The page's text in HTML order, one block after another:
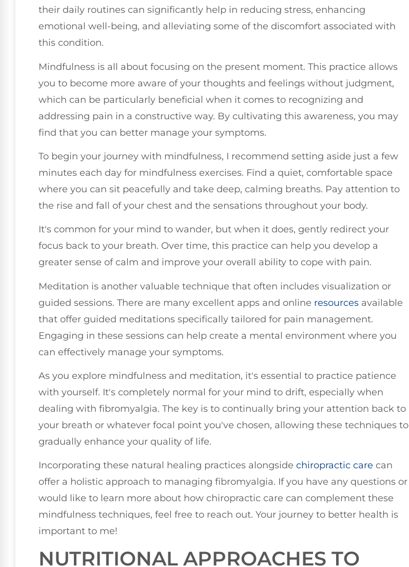
their daily routines can significantly help in reducing stress, enhancing
emotional well-being, and alleviating some of the discomfort associated with
this condition.
Mindfulness is all about focusing on the present moment. This practice allows
you to become more aware of your thoughts and feelings without judgment,
which can be particularly beneficial when it comes to recognizing and
addressing pain in a constructive way. By cultivating this awareness, you may
find that you can better manage your symptoms.
To begin your journey with mindfulness, I recommend setting aside just a few
minutes each day for mindfulness exercises. Find a quiet, comfortable space
where you can sit peacefully and take deep, calming breaths. Pay attention to
the rise and fall of your chest and the sensations throughout your body.
It's common for your mind to wander, but when it does, gently redirect your
focus back to your breath. Over time, this practice can help you develop a
greater sense of calm and improve your overall ability to cope with pain.
Meditation is another valuable technique that often includes visualization or
guided sessions. There are many excellent apps and online resources available
that offer guided meditations specifically tailored for pain management.
Engaging in these sessions can help create a mental environment where you
can effectively manage your symptoms.
As you explore mindfulness and meditation, it's essential to practice patience
with yourself. It's completely normal for your mind to drift, especially when
dealing with fibromyalgia. The key is to continually bring your attention back to
your breath or whatever focal point you've chosen, allowing these techniques to
gradually enhance your quality of life.
Incorporating these natural healing practices alongside chiropractic care can
offer a holistic approach to managing fibromyalgia. If you have any questions or
would like to learn more about how chiropractic care can complement these
mindfulness techniques, feel free to reach out. Your journey to better health is
important to me!
NUTRITIONAL APPROACHES TO